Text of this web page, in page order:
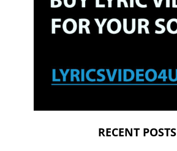
RECENT POSTS